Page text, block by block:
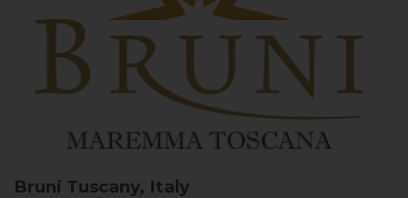
Bruni Tuscany, Italy